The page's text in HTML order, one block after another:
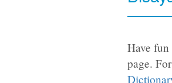
Have
page.